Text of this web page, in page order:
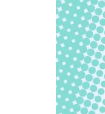
in my success,